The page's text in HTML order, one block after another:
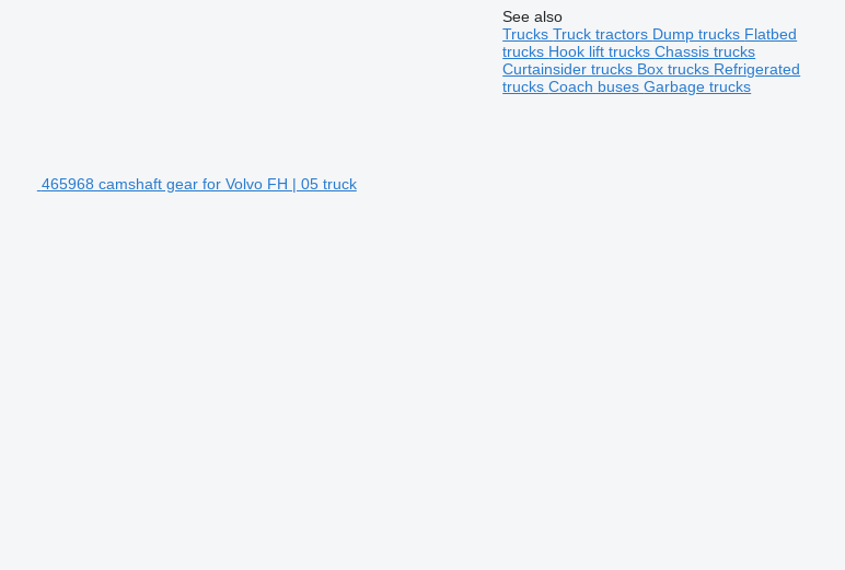
465968 camshaft gear for Volvo FH | 05 truck
See also
TrucksTruck tractors Dump trucks Flatbed
trucks Hook lift trucksChassis trucks
Curtainsider trucks Box trucks Refrigerated
trucksCoach busesGarbage trucks